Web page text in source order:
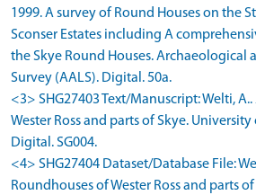
1999. A survey of Round Houses on the
Sconser Estates including A
the Skye Round Houses. Archaeological
Survey (AALS). Digital. 50a.
<3> SHG27403 Text/Manuscript: Welti,
Wester Ross and parts of Skye. University
Digital. SG004.
<4> SHG27404 Dataset/Database File:
Roundhouses of Wester Ross and parts